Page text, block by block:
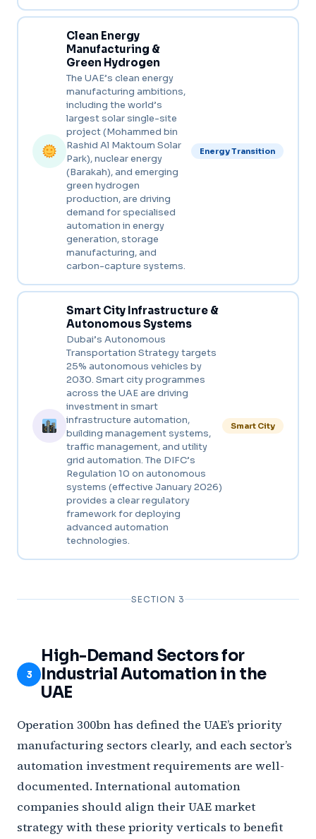
Clean Energy
Manufacturing &
Green Hydrogen
The UAE’s clean energy
manufacturing ambitions,
including the world’s
largest solar single-site
project (Mohammed bin
Rashid Al Maktoum Solar
Park), nuclear energy
(Barakah), and emerging
green hydrogen
production, are driving
demand for specialised
automation in energy
generation, storage
manufacturing, and
carbon-capture systems.
Energy Transition
Smart City Infrastructure &
Autonomous Systems
Dubai’s Autonomous
Transportation Strategy targets
25% autonomous vehicles by
2030. Smart city programmes
across the UAE are driving
investment in smart
infrastructure automation,
building management systems,
traffic management, and utility
grid automation. The DIFC’s
Regulation 10 on autonomous
systems (effective January 2026)
provides a clear regulatory
framework for deploying
advanced automation
technologies.
Smart City
SECTION 3
3
High-Demand Sectors for
Industrial Automation in the
UAE
Operation 300bn has defined the UAE’s priority
manufacturing sectors clearly, and each sector’s
automation investment requirements are well-
documented. International automation
companies should align their UAE market
strategy with these priority verticals to benefit